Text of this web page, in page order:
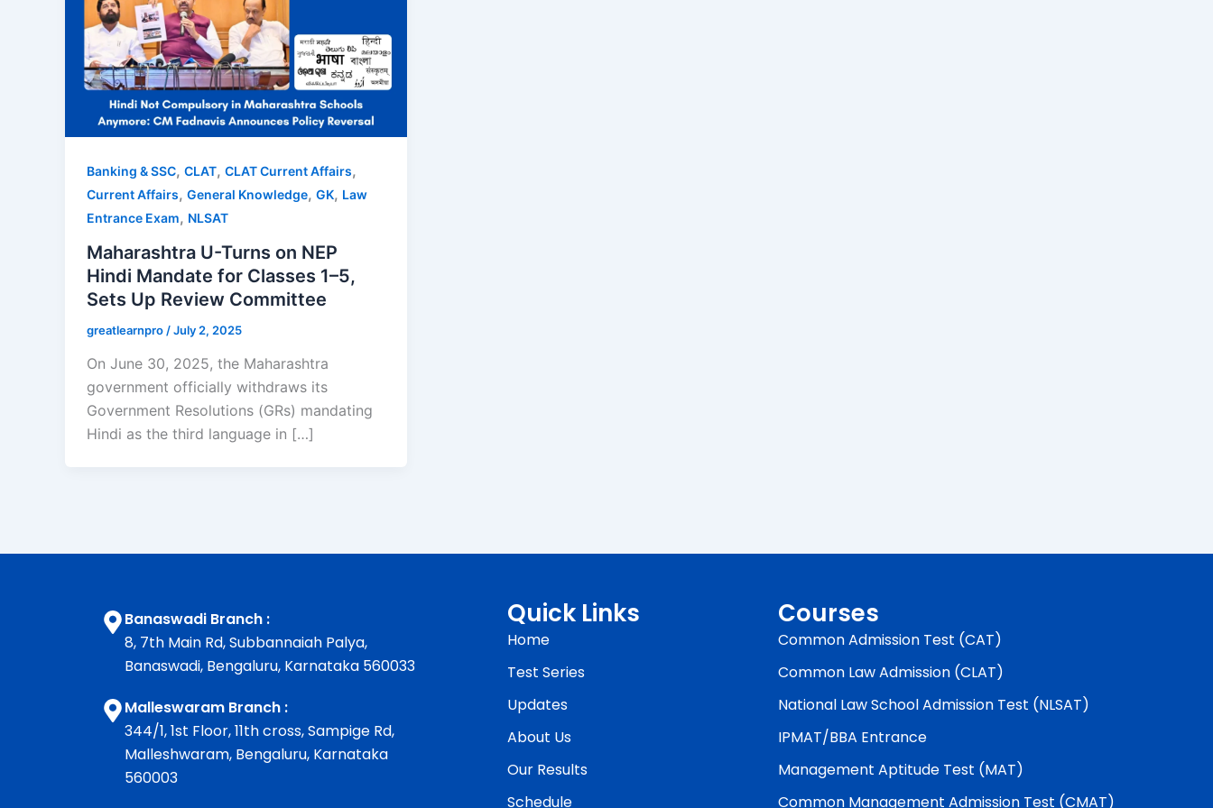
Banking & SSC, CLAT, CLAT Current Affairs,
Current Affairs, General Knowledge, GK, Law
Entrance Exam, NLSAT
Maharashtra U-Turns on NEP
Hindi Mandate for Classes 1–5,
Sets Up Review Committee
greatlearnpro /July 2, 2025
On June 30, 2025, the Maharashtra
government officially withdraws its
Government Resolutions (GRs) mandating
Hindi as the third language in […]
Banaswadi Branch :
8, 7th Main Rd, Subbannaiah Palya,
Banaswadi, Bengaluru, Karnataka 560033
Malleswaram Branch :
344/1, 1st Floor, 11th cross, Sampige Rd,
Malleshwaram, Bengaluru, Karnataka
560003
Quick Links
Home
Test Series
Updates
About Us
Our Results
Schedule
Courses
Common Admission Test (CAT)
Common Law Admission (CLAT)
National Law School Admission Test (NLSAT)
IPMAT/BBA Entrance
Management Aptitude Test (MAT)
Common Management Admission Test (CMAT)